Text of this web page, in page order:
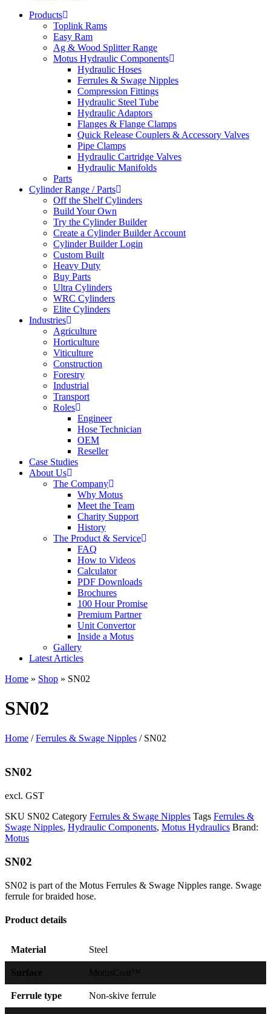
Products
Toplink Rams
Easy Ram
Ag & Wood Splitter Range
Motus Hydraulic Components
Hydraulic Hoses
Ferrules & Swage Nipples
Compression Fittings
Hydraulic Steel Tube
Hydraulic Adaptors
Flanges & Flange Clamps
Quick Release Couplers & Accessory Valves
Pipe Clamps
Hydraulic Cartridge Valves
Hydraulic Manifolds
Parts
Cylinder Range / Parts
Off the Shelf Cylinders
Build Your Own
Try the Cylinder Builder
Create a Cylinder Builder Account
Cylinder Builder Login
Custom Built
Heavy Duty
Buy Parts
Ultra Cylinders
WRC Cylinders
Elite Cylinders
Industries
Agriculture
Horticulture
Viticulture
Construction
Forestry
Industrial
Transport
Roles
Engineer
Hose Technician
OEM
Reseller
Case Studies
About Us
The Company
Why Motus
Meet the Team
Charity Support
History
The Product & Service
FAQ
How to Videos
Calculator
PDF Downloads
Brochures
100 Hour Promise
Premium Partner
Unit Convertor
Inside a Motus
Gallery
Latest Articles
Home » Shop » SN02
SN02
Home /Ferrules & Swage Nipples / SN02
SN02
excl. GST
SKU SN02 Category Ferrules & Swage Nipples Tags Ferrules &
Swage Nipples, Hydraulic Components, Motus Hydraulics Brand:
Motus
SN02
SN02 is part of the Motus Ferrules & Swage Nipples range. Swage
ferrule for braided hose.
Product details
Material Steel
Surface MotusCoat™
Ferrule type Non-skive ferrule